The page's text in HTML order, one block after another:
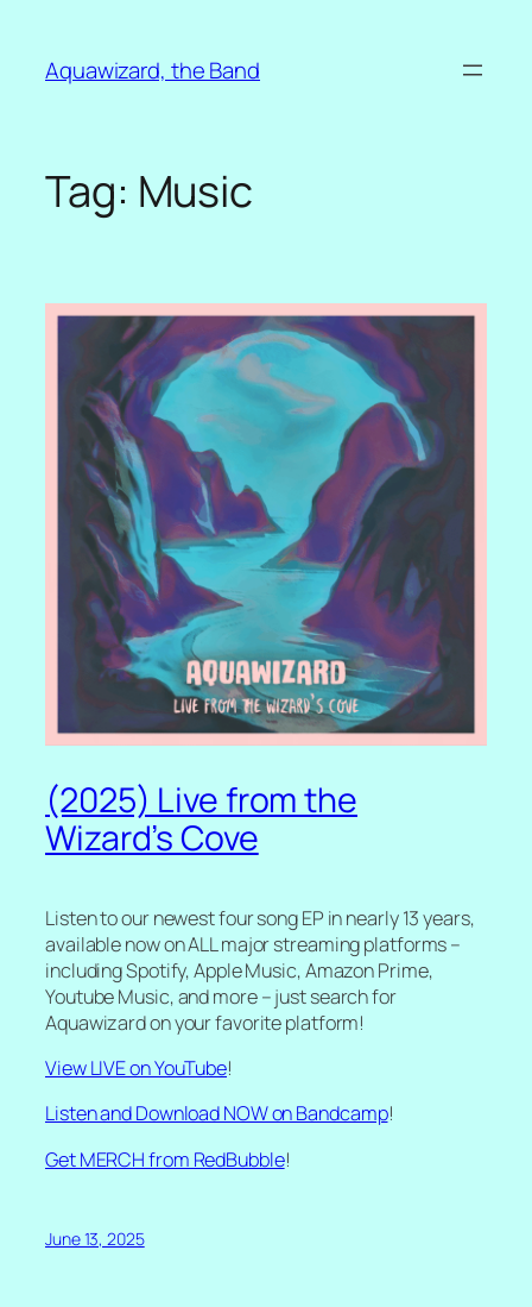
content
Aquawizard, the Band
Tag: Music
(2025) Live from the
Wizard’s Cove
Listen to our newest four song EP in nearly 13 years,
available now on ALL major streaming platforms –
including Spotify, Apple Music, Amazon Prime,
Youtube Music, and more – just search for
Aquawizard on your favorite platform!
View LIVE on YouTube!
Listen and Download NOW on Bandcamp!
Get MERCH from RedBubble!
June 13, 2025